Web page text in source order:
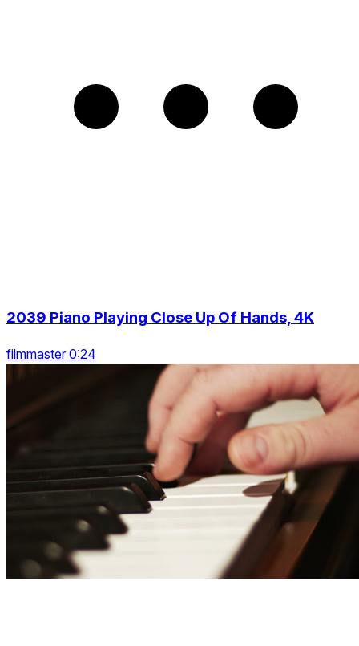
2039 Piano Playing Close Up Of Hands, 4K
filmmaster 0:24